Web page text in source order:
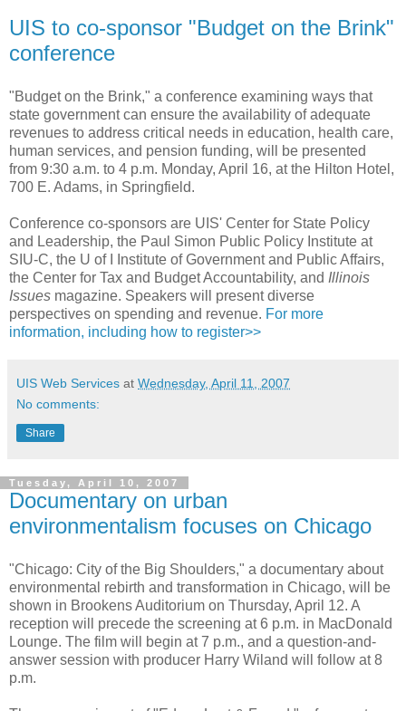
UIS to co-sponsor "Budget on the Brink"
conference
"Budget on the Brink," a conference examining ways that
state government can ensure the availability of adequate
revenues to address critical needs in education, health care,
human services, and pension funding, will be presented
from 9:30 a.m. to 4 p.m. Monday, April 16, at the Hilton Hotel,
700 E. Adams, in Springfield.
Conference co-sponsors are UIS' Center for State Policy
and Leadership, the Paul Simon Public Policy Institute at
SIU-C, the U of I Institute of Government and Public Affairs,
the Center for Tax and Budget Accountability, and Illinois
Issues magazine. Speakers will present diverse
perspectives on spending and revenue. For more
information, including how to register>>
UIS Web Services at Wednesday, April 11, 2007
No comments:
Share
Tuesday, April 10, 2007
Documentary on urban
environmentalism focuses on Chicago
"Chicago: City of the Big Shoulders," a documentary about
environmental rebirth and transformation in Chicago, will be
shown in Brookens Auditorium on Thursday, April 12. A
reception will precede the screening at 6 p.m. in MacDonald
Lounge. The film will begin at 7 p.m., and a question-and-
answer session with producer Harry Wiland will follow at 8
p.m.